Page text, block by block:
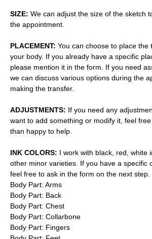
SIZE: We can adjust the size of the sketch
the appointment.
PLACEMENT: You can choose to place the
your body. If you already have a specific
please mention it in the form. If you need
we can discuss various options during the
making the transfer.
ADJUSTMENTS: If you need any
want to add something or modify it, feel
than happy to help.
INK COLORS: I work with black, red, white
other minor varieties. If you have a specific
feel free to ask in the form on the next step.
Body Part: Arms
Body Part: Back
Body Part: Chest
Body Part: Collarbone
Body Part: Fingers